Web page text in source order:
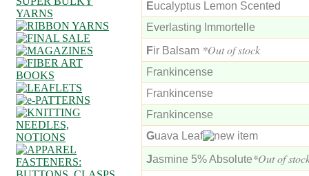
Eucalyptus Lemon Scented
Everlasting Immortelle
Fir Balsam *Out of stock
Frankincense
Frankincense
Frankincense
Guava Leaf
Jasmine 5% Absolute*Out of